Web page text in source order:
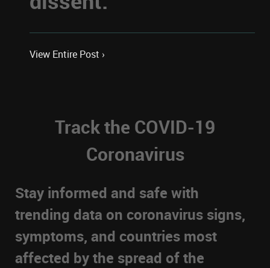
View Entire Post ›
Track the COVID-19
Coronavirus
Stay informed and safe with
trending data on coronavirus signs,
symptoms, and countries most
affected by the spread of the